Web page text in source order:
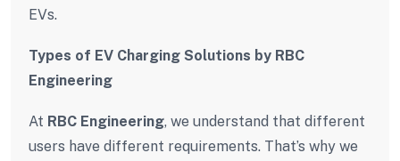
EVs.
Types of EV Charging Solutions by RBC
Engineering
At RBC Engineering, we understand that different
users have different requirements. That’s why we